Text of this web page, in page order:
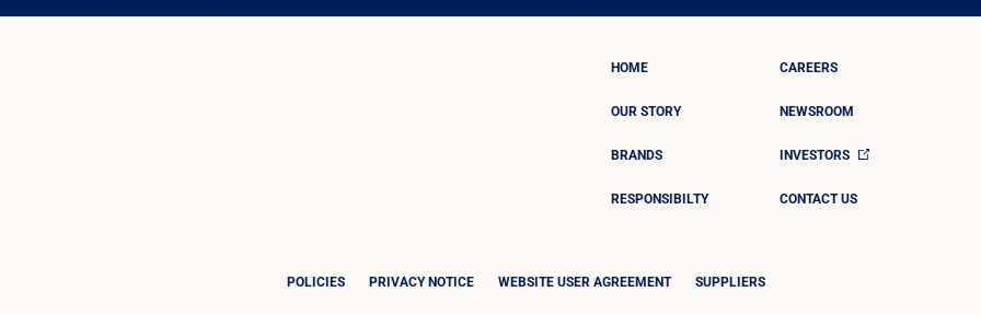
HOME
OUR STORY
BRANDS
RESPONSIBILTY
CAREERS
NEWSROOM
INVESTORS
CONTACT US
POLICIES PRIVACY NOTICE WEBSITE USER AGREEMENT SUPPLIERS